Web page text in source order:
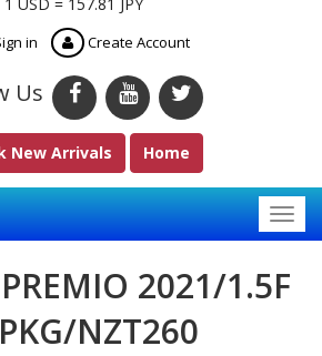
in Create Account
Us
New Arrivals Home
2021/1.5F
NZT260